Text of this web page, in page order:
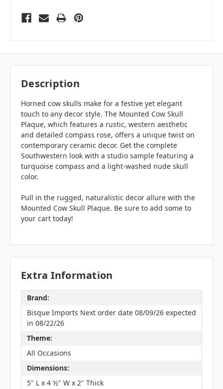
Description
Horned cow skulls make for a festive yet elegant
touch to any decor style. The Mounted Cow Skull
Plaque, which features a rustic, western aesthetic
and detailed compass rose, offers a unique twist on
contemporary ceramic decor. Get the complete
Southwestern look with a studio sample featuring a
turquoise compass and a light-washed nude skull
color.
Pull in the rugged, naturalistic decor allure with the
Mounted Cow Skull Plaque. Be sure to add some to
your cart today!
Extra Information
Brand:
Bisque Imports Next order date 08/09/26 expected
in 08/22/26
Theme:
All Occasions
Dimensions:
5" L x 4 ½" W x 2" Thick